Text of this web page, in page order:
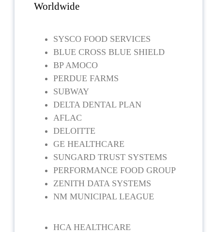
Worldwide
SYSCO FOOD SERVICES
BLUE CROSS BLUE SHIELD
BP AMOCO
PERDUE FARMS
SUBWAY
DELTA DENTAL PLAN
AFLAC
DELOITTE
GE HEALTHCARE
SUNGARD TRUST SYSTEMS
PERFORMANCE FOOD GROUP
ZENITH DATA SYSTEMS
NM MUNICIPAL LEAGUE
HCA HEALTHCARE